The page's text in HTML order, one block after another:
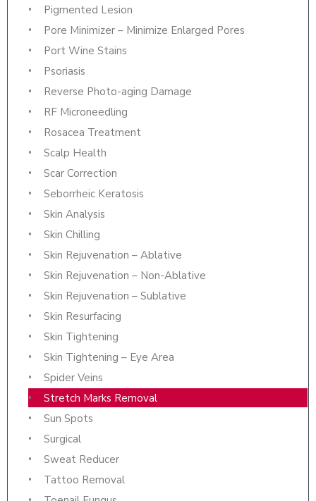
Pigmented Lesion
Pore Minimizer – Minimize Enlarged Pores
Port Wine Stains
Psoriasis
Reverse Photo-aging Damage
RF Microneedling
Rosacea Treatment
Scalp Health
Scar Correction
Seborrheic Keratosis
Skin Analysis
Skin Chilling
Skin Rejuvenation – Ablative
Skin Rejuvenation – Non-Ablative
Skin Rejuvenation – Sublative
Skin Resurfacing
Skin Tightening
Skin Tightening – Eye Area
Spider Veins
Stretch Marks Removal
Sun Spots
Surgical
Sweat Reducer
Tattoo Removal